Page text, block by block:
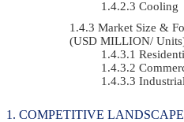
Cooling
Market Size &
(USD MILLION/
Industrial
COMPETITIVE LANDSCAPE